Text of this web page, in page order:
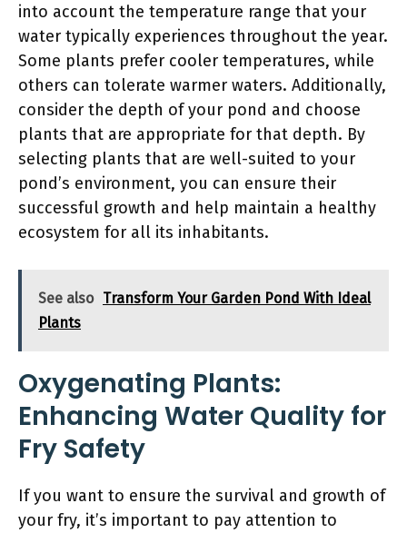
into account the temperature range that your
water typically experiences throughout the year.
Some plants prefer cooler temperatures, while
others can tolerate warmer waters. Additionally,
consider the depth of your pond and choose
plants that are appropriate for that depth. By
selecting plants that are well-suited to your
pond’s environment, you can ensure their
successful growth and help maintain a healthy
ecosystem for all its inhabitants.
See also Transform Your Garden Pond With Ideal
Plants
Oxygenating Plants:
Enhancing Water Quality for
Fry Safety
If you want to ensure the survival and growth of
your fry, it’s important to pay attention to